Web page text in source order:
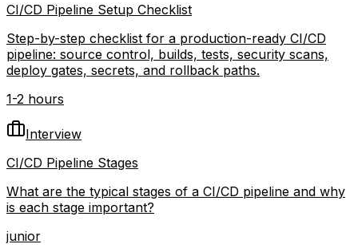
CI/CD Pipeline Setup Checklist
Step-by-step checklist for a production-ready CI/CD
pipeline: source control, builds, tests, security scans,
deploy gates, secrets, and rollback paths.
1-2 hours
Interview
CI/CD Pipeline Stages
What are the typical stages of a CI/CD pipeline and why
is each stage important?
junior